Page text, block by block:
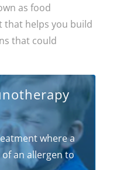
as food
that helps you build
that could
where a
an allergen to